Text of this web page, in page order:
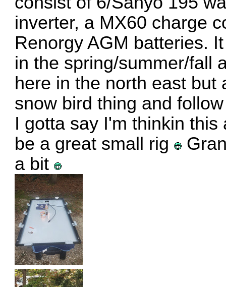
inverter, a MX60 charge
Renorgy AGM batteries.
in the spring/summer/fall
here in the north east but
snow bird thing and
I gotta say I'm thinkin
be a great small rig
a bit